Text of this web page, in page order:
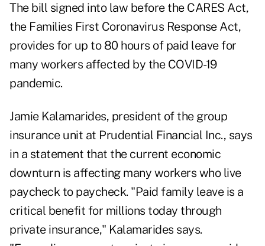
The bill signed into law before the CARES Act,
the Families First Coronavirus Response Act,
provides for up to 80 hours of paid leave for
many workers affected by the COVID-19
pandemic.
Jamie Kalamarides, president of the group
insurance unit at Prudential Financial Inc., says
in a statement that the current economic
downturn is affecting many workers who live
paycheck to paycheck. "Paid family leave is a
critical benefit for millions today through
private insurance," Kalamarides says.